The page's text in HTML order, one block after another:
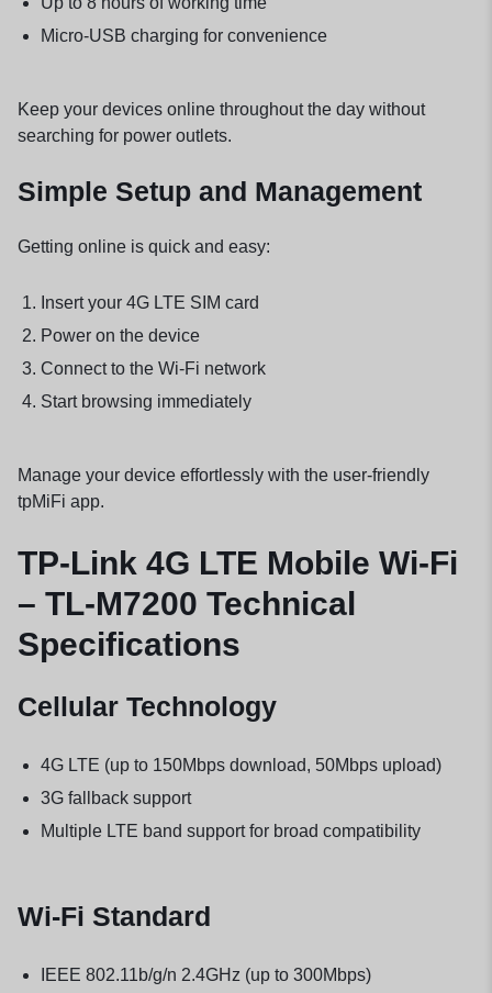
Micro-USB charging for convenience
Keep your devices online throughout the day without
searching for power outlets.
Simple Setup and Management
Getting online is quick and easy:
Insert your 4G LTE SIM card
Power on the device
Connect to the Wi-Fi network
Start browsing immediately
Manage your device effortlessly with the user-friendly
tpMiFi app.
TP-Link 4G LTE Mobile Wi-Fi
– TL-M7200 Technical
Specifications
Cellular Technology
4G LTE (up to 150Mbps download, 50Mbps upload)
3G fallback support
Multiple LTE band support for broad compatibility
Wi-Fi Standard
IEEE 802.11b/g/n 2.4GHz (up to 300Mbps)